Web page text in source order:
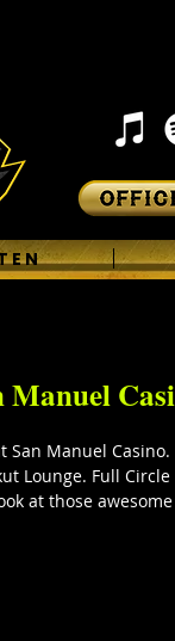
E N
San Manuel
Lounge. Full
at those